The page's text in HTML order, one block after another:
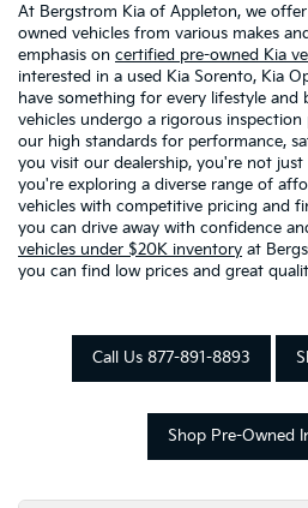
At Bergstrom Kia of Appleton, we
owned vehicles from various makes
emphasis on certified pre-owned Kia
interested in a used Kia Sorento, Kia
have something for every lifestyle and
vehicles undergo a rigorous
our high standards for performance,
you visit our dealership, you're not
you're exploring a diverse range of
vehicles with competitive pricing and
you can drive away with confidence
vehicles under $20K inventory at
you can find low prices and great
Call Us 877-891-8893
Shop Pre-Owned